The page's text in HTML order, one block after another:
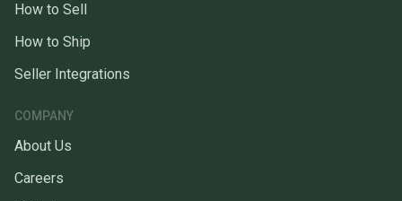
How to Sell
How to Ship
Seller Integrations
COMPANY
About Us
Careers